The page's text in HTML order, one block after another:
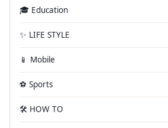
🎓 Education
✨ LIFE STYLE
📱 Mobile
⚽ Sports
🛠️ HOW TO